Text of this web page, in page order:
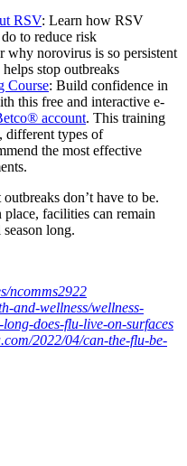
RSV: Learn how RSV
to reduce risk
why norovirus is so persistent
stop outbreaks
Course: Build confidence in
this free and interactive e-
account. This training
different types of
the most effective
don’t have to be.
facilities can remain
long.
ncomms2922
and-wellness/wellness-
does-flu-live-on-surfaces
2022/04/can-the-flu-be-